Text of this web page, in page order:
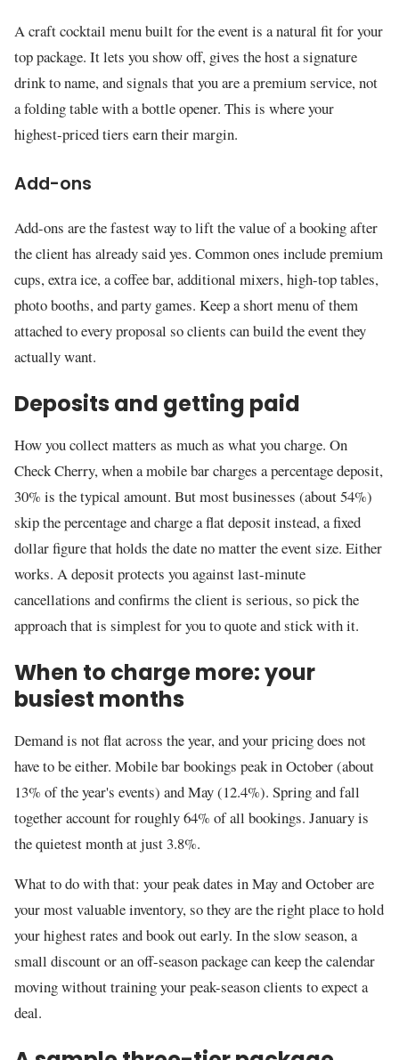
A craft cocktail menu built for the event is a natural fit for your
top package. It lets you show off, gives the host a signature
drink to name, and signals that you are a premium service, not
a folding table with a bottle opener. This is where your
highest-priced tiers earn their margin.
Add-ons
Add-ons are the fastest way to lift the value of a booking after
the client has already said yes. Common ones include premium
cups, extra ice, a coffee bar, additional mixers, high-top tables,
photo booths, and party games. Keep a short menu of them
attached to every proposal so clients can build the event they
actually want.
Deposits and getting paid
How you collect matters as much as what you charge. On
Check Cherry, when a mobile bar charges a percentage deposit,
30% is the typical amount. But most businesses (about 54%)
skip the percentage and charge a flat deposit instead, a fixed
dollar figure that holds the date no matter the event size. Either
works. A deposit protects you against last-minute
cancellations and confirms the client is serious, so pick the
approach that is simplest for you to quote and stick with it.
When to charge more: your
busiest months
Demand is not flat across the year, and your pricing does not
have to be either. Mobile bar bookings peak in October (about
13% of the year's events) and May (12.4%). Spring and fall
together account for roughly 64% of all bookings. January is
the quietest month at just 3.8%.
What to do with that: your peak dates in May and October are
your most valuable inventory, so they are the right place to hold
your highest rates and book out early. In the slow season, a
small discount or an off-season package can keep the calendar
moving without training your peak-season clients to expect a
deal.